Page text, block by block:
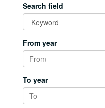
Search field
From year
To year